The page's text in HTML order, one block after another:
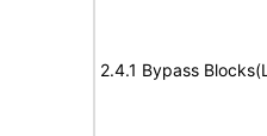
2.4.1 Bypass